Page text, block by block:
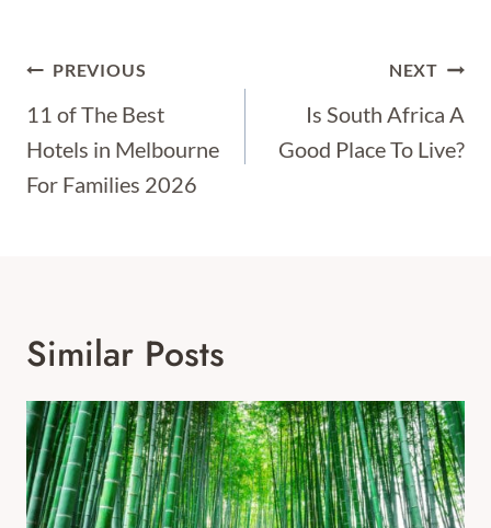
Post
Navigation
PREVIOUS
11 of The Best
Hotels in Melbourne
For Families 2026
NEXT
Is South Africa A
Good Place To Live?
Similar Posts